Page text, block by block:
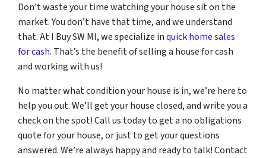
Don’t waste your time watching your house sit on the
market. You don’t have that time, and we understand
that. At I Buy SW MI, we specialize inquick home sales
for cash. That’s the benefit of selling a house for cash
and working with us!
No matter what condition your house is in, we’re here to
help you out. We’ll get your house closed, and write you a
check on the spot! Call us today to get a no obligations
quote for your house, or just to get your questions
answered. We’re always happy and ready to talk! Contact